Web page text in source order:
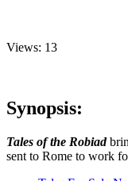
Views: 13
Synopsis:
Tales of the Robiad
sent to Rome to work